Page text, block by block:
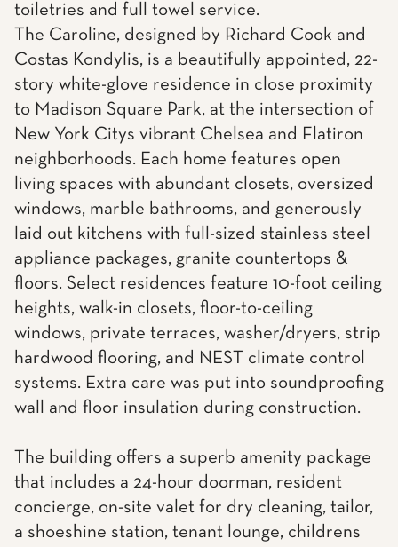
toiletries and full towel service.
The Caroline, designed by Richard Cook and
Costas Kondylis, is a beautifully appointed, 22-
story white-glove residence in close proximity
to Madison Square Park, at the intersection of
New York Citys vibrant Chelsea and Flatiron
neighborhoods. Each home features open
living spaces with abundant closets, oversized
windows, marble bathrooms, and generously
laid out kitchens with full-sized stainless steel
appliance packages, granite countertops &
floors. Select residences feature 10-foot ceiling
heights, walk-in closets, floor-to-ceiling
windows, private terraces, washer/dryers, strip
hardwood flooring, and NEST climate control
systems. Extra care was put into soundproofing
wall and floor insulation during construction.
The building offers a superb amenity package
that includes a 24-hour doorman, resident
concierge, on-site valet for dry cleaning, tailor,
a shoeshine station, tenant lounge, childrens